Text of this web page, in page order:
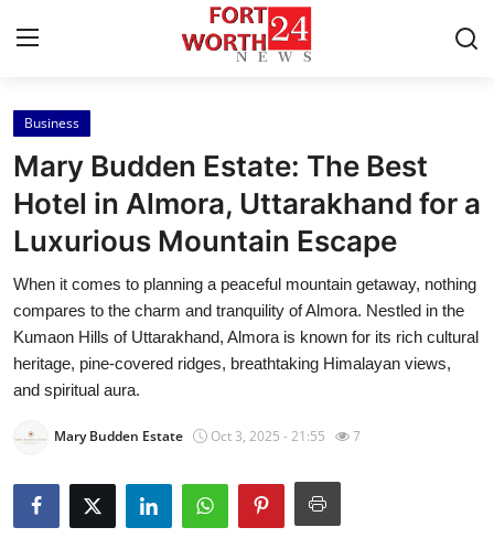
Home
Contact
Press Release
Privacy Policy
About
Health
Business
Mary Budden Estate: The Best
Hotel in Almora, Uttarakhand for a
Luxurious Mountain Escape
When it comes to planning a peaceful mountain getaway, nothing
compares to the charm and tranquility of Almora. Nestled in the
Kumaon Hills of Uttarakhand, Almora is known for its rich cultural
heritage, pine-covered ridges, breathtaking Himalayan views,
and spiritual aura.
Mary Budden Estate Oct 3, 2025 - 21:55 7